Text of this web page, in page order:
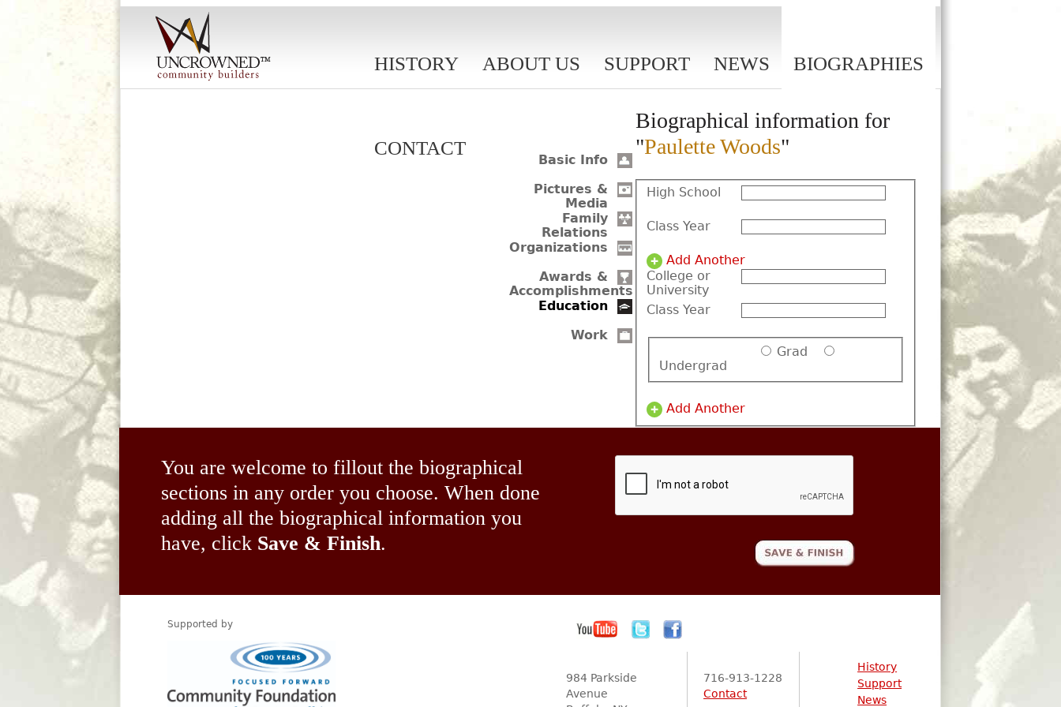
HISTORY ABOUT US SUPPORT NEWS BIOGRAPHIES
CONTACT
Basic Info
Pictures &
Media
Family
Relations
Organizations
Awards &
Accomplishments
Education
Work
Biographical information for
"Paulette Woods"
High School
Class Year
Add Another
College or
University
Class Year
Grad
Undergrad
Add Another
You are welcome to fillout the biographical
sections in any order you choose. When done
adding all the biographical information you
have, click Save & Finish.
Supported by
984 Parkside
Avenue
716-913-1228
Contact
History
Support
News